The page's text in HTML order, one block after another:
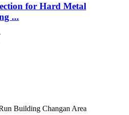
for Hard Metal
...
Building Changan Area